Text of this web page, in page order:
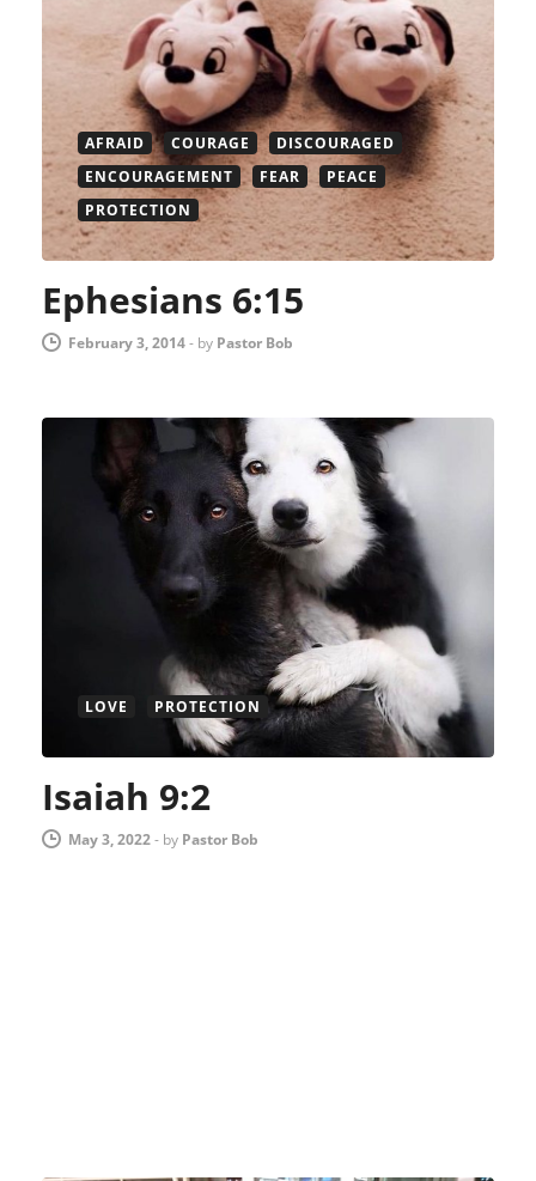
AFRAID COURAGE
DISCOURAGED
ENCOURAGEMENT
FEAR
PEACE
PROTECTION
Ephesians 6:15
February 3, 2014- by Pastor Bob
LOVE PROTECTION
Isaiah 9:2
May 3, 2022- by Pastor Bob